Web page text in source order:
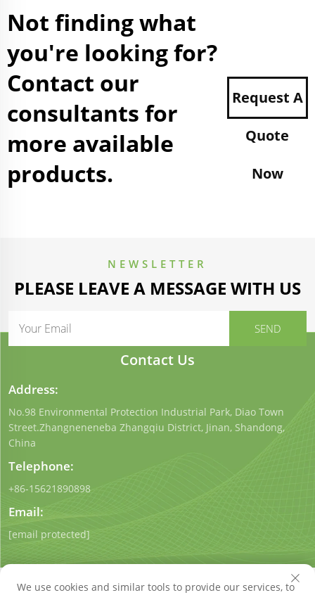
Not finding what
you're looking for?
Contact our
consultants for
more available
products.
Request A
Quote
Now
NEWSLETTER
PLEASE LEAVE A MESSAGE WITH US
Contact Us
Address:
No.98 Environmental Protection Industrial Park, Diao Town
Street.Zhangneneneba Zhangqiu District, Jinan, Shandong,
China
Telephone:
+86-15621890898
Email:
[email protected]
We use cookies and similar tools to provide our services, to